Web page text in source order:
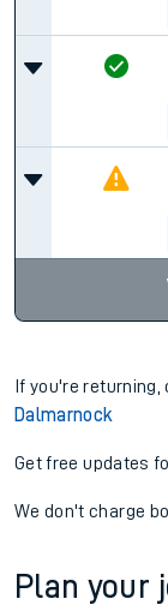
If you're
Dalmarnock
Get free updates
We don't charge
Plan your